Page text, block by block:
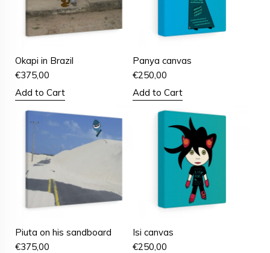
Okapi in Brazil
€375,00
Add to Cart
Panya canvas
€250,00
Add to Cart
Piuta on his sandboard
€375,00
Isi canvas
€250,00